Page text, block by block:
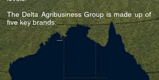
The Delta Agribusiness Group is made up of
five key brands: